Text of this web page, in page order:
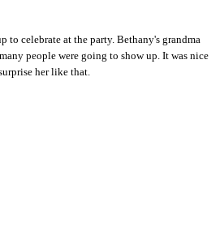
to celebrate at the party. Bethany's grandma
people were going to show up. It was nice
her like that.